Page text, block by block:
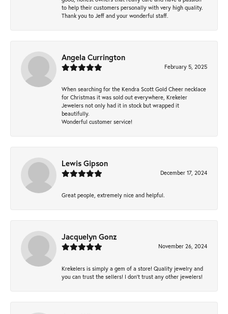
to help their customers personally with very high quality.
Thank you to Jeff and your wonderful staff.
Angela Currington
February 5, 2025
When searching for the Kendra Scott Gold Cheer necklace
for Christmas it was sold out everywhere, Krekeler
Jewelers not only had it in stock but wrapped it
beautifully.
Wonderful customer service!
Lewis Gipson
December 17, 2024
Great people, extremely nice and helpful.
Jacquelyn Gonz
November 26, 2024
Krekelers is simply a gem of a store! Quality jewelry and
you can trust the sellers! I don’t trust any other jewelers!